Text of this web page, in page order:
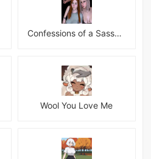
Confessions of a Sassy Girl
Wool You Love Me